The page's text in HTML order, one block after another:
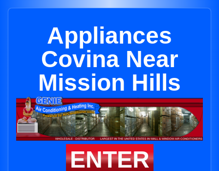
Appliances
Covina Near
Mission Hills
ENTER